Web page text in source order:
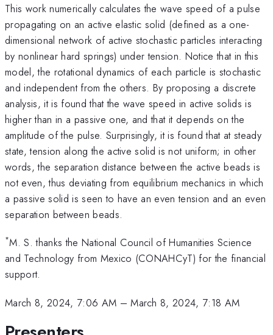
This work numerically calculates the wave speed of a pulse
propagating on an active elastic solid (defined as a one-
dimensional network of active stochastic particles interacting
by nonlinear hard springs) under tension. Notice that in this
model, the rotational dynamics of each particle is stochastic
and independent from the others. By proposing a discrete
analysis, it is found that the wave speed in active solids is
higher than in a passive one, and that it depends on the
amplitude of the pulse. Surprisingly, it is found that at steady
state, tension along the active solid is not uniform; in other
words, the separation distance between the active beads is
not even, thus deviating from equilibrium mechanics in which
a passive solid is seen to have an even tension and an even
separation between beads.
*M. S. thanks the National Council of Humanities Science
and Technology from Mexico (CONAHCyT) for the financial
support.
March 8, 2024, 7:06 AM –March 8, 2024, 7:18 AM